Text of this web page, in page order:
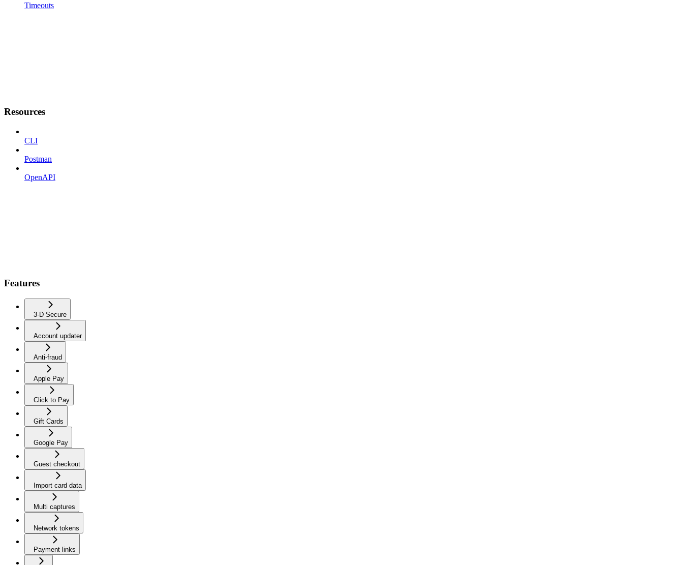
Timeouts
Resources
CLI
Postman
OpenAPI
Features
3-D Secure
Account updater
Anti-fraud
Apple Pay
Click to Pay
Gift Cards
Google Pay
Guest checkout
Import card data
Multi captures
Network tokens
Payment links